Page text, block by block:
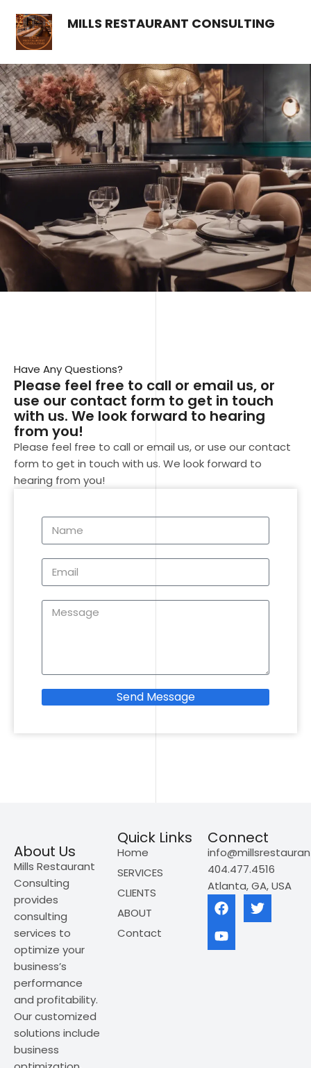
MILLS RESTAURANT CONSULTING
Contact
Have Any Questions?
Please feel free to call or email us, or
use our contact form to get in touch
with us. We look forward to hearing
from you!
Please feel free to call or email us, or use our contact
form to get in touch with us. We look forward to
hearing from you!
Send Message
About Us
Mills Restaurant
Consulting
provides
consulting
services to
optimize your
business’s
performance
and profitability.
Our customized
solutions include
business
Quick Links
Home
SERVICES
CLIENTS
ABOUT
Contact
Connect
404.477.4516
Atlanta, GA, USA